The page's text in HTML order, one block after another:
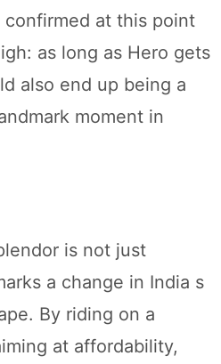
at this point
as long as Hero gets
also end up being a
moment in
is not just
a change in India s
By riding on a
at affordability,